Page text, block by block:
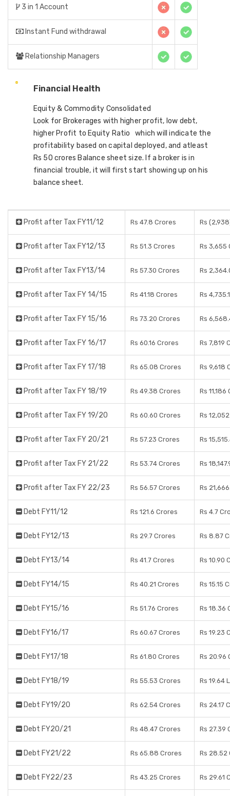
3 in 1 Account
Instant Fund withdrawal
Relationship Managers
Financial Health
Equity & Commodity Consolidated
Look for Brokerages with higher profit, low debt,
higher Profit to Equity Ratio which will indicate the
profitability based on capital deployed, and atleast
Rs 50 crores Balance sheet size. If a broker is in
financial trouble, it will first start showing up on his
balance sheet.
Profit after Tax FY11/12 Rs 47.8 Crores Rs
Profit after Tax FY12/13 Rs 51.3 Crores Rs 3,655
Profit after Tax FY13/14 Rs 57.30 Crores Rs
Profit after Tax FY 14/15 Rs 41.18 Crores Rs
Profit after Tax FY 15/16 Rs 73.20 Crores Rs
Profit after Tax FY 16/17 Rs 60.16 Crores Rs 7,819
Profit after Tax FY 17/18 Rs 65.08 Crores Rs 9,618
Profit after Tax FY 18/19 Rs 49.38 Crores Rs
Profit after Tax FY 19/20 Rs 60.60 Crores Rs
Profit after Tax FY 20/21 Rs 57.23 Crores Rs
Profit after Tax FY 21/22 Rs 53.74 Crores Rs
Profit after Tax FY 22/23 Rs 56.57 Crores Rs
Debt FY11/12 Rs 121.6 Crores Rs 4.7
Debt FY12/13 Rs 29.7 Crores Rs 8.87
Debt FY13/14 Rs 41.7 Crores Rs 10.90
Debt FY14/15 Rs 40.21 Crores Rs 15.15
Debt FY15/16 Rs 51.76 Crores Rs 18.36
Debt FY16/17 Rs 60.67 Crores Rs 19.23
Debt FY17/18 Rs 61.80 Crores Rs 20.96
Debt FY18/19 Rs 55.53 Crores Rs 19.64
Debt FY19/20 Rs 62.54 Crores Rs 24.17
Debt FY20/21 Rs 48.47 Crores Rs 27.39
Debt FY21/22 Rs 65.88 Crores Rs 28.52
Debt FY22/23 Rs 43.25 Crores Rs 29.61